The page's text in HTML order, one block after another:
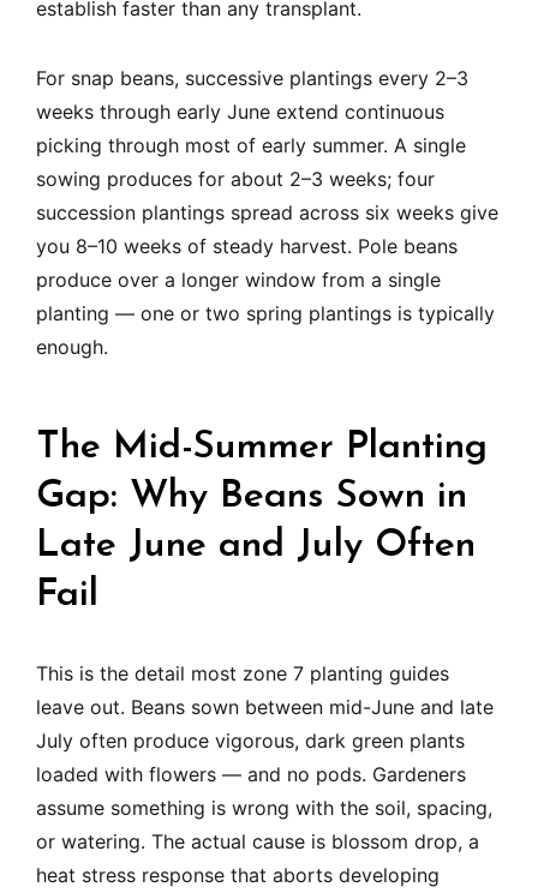
establish faster than any transplant.
For snap beans, successive plantings every 2–3
weeks through early June extend continuous
picking through most of early summer. A single
sowing produces for about 2–3 weeks; four
succession plantings spread across six weeks give
you 8–10 weeks of steady harvest. Pole beans
produce over a longer window from a single
planting — one or two spring plantings is typically
enough.
The Mid-Summer Planting
Gap: Why Beans Sown in
Late June and July Often
Fail
This is the detail most zone 7 planting guides
leave out. Beans sown between mid-June and late
July often produce vigorous, dark green plants
loaded with flowers — and no pods. Gardeners
assume something is wrong with the soil, spacing,
or watering. The actual cause is blossom drop, a
heat stress response that aborts developing